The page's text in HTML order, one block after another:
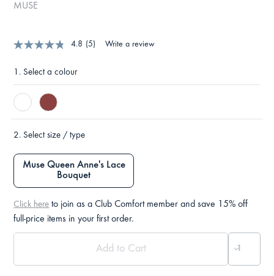
MUSE
4.8 (5) Write a review
1. Select a colour
2. Select size / type
Muse Queen Anne's Lace
Bouquet
Click here to join as a Club Comfort member and save 15% off
full-price items in your first order.